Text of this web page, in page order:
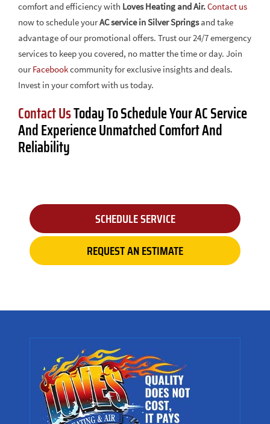
comfort and efficiency with Loves Heating and Air.Contact us
now to schedule yourAC service in Silver Springsand take
advantage of our promotional offers. Trust our 24/7 emergency
services to keep you covered, no matter the time or day. Join
ourFacebookcommunity for exclusive insights and deals.
Invest in your comfort with us today.
Contact UsToday To Schedule Your AC Service
And Experience Unmatched Comfort And
Reliability
SCHEDULE SERVICE
REQUEST AN ESTIMATE